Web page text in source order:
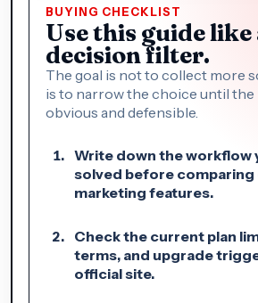
BUYING CHECKLIST
Use this guide like
decision filter.
The goal is not to collect more
is to narrow the choice until the
obvious and defensible.
Write down the workflow
solved before comparing
marketing features.
Check the current plan
terms, and upgrade
official site.